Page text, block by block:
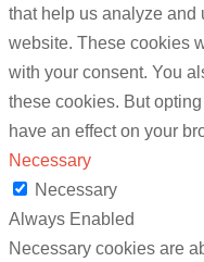
that help us analyze and
website. These cookies
with your consent. You
these cookies. But
have an effect on your
Necessary
Necessary
Always Enabled
Necessary cookies are